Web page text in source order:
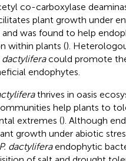
co-carboxylase
plant growth under
was found to help
within plants ().
dactyliferacould promote
endophytes.
thrives in oasis
help plants to
extremes (). Although
growth under abiotic
P. dactyliferaendophytic